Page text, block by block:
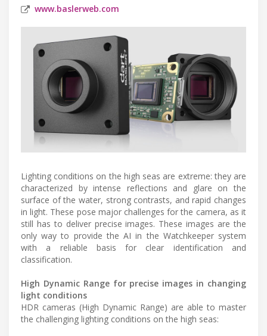
www.baslerweb.com
Lighting conditions on the high seas are extreme: they are
characterized by intense reflections and glare on the
surface of the water, strong contrasts, and rapid changes
in light. These pose major challenges for the camera, as it
still has to deliver precise images. These images are the
only way to provide the AI in the Watchkeeper system
with a reliable basis for clear identification and
classification.
High Dynamic Range for precise images in changing
light conditions
HDR cameras (High Dynamic Range) are able to master
the challenging lighting conditions on the high seas: